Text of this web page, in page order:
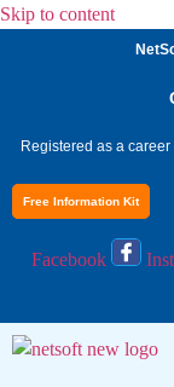
Skip to content
Registered as a
Free Information Kit
Facebook